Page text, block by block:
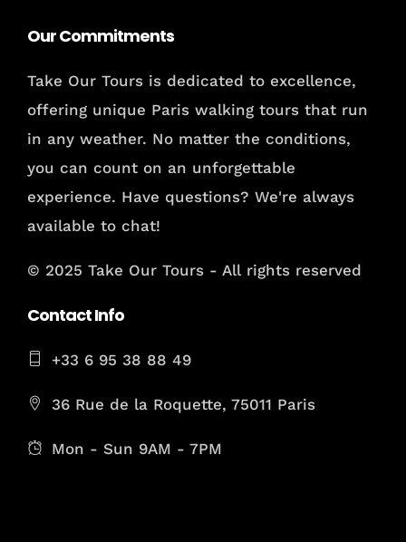
Our Commitments
Take Our Tours is dedicated to excellence,
offering unique Paris walking tours that run
in any weather. No matter the conditions,
you can count on an unforgettable
experience. Have questions? We're always
available to chat!
© 2025 Take Our Tours - All rights reserved
Contact Info
+33 6 95 38 88 49
36 Rue de la Roquette, 75011 Paris
Mon - Sun 9AM - 7PM